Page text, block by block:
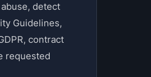
detect
Guidelines,
contract
requested